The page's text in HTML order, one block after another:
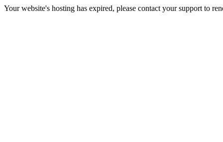
Your website's hosting has expired, please contact your support to